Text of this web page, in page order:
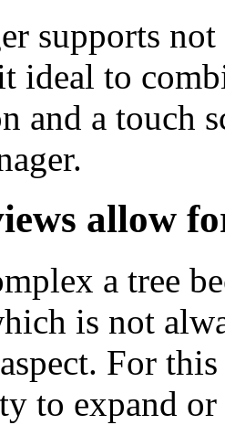
supports
ideal to
and a touch
allow
a tree
is not
For
to expand or